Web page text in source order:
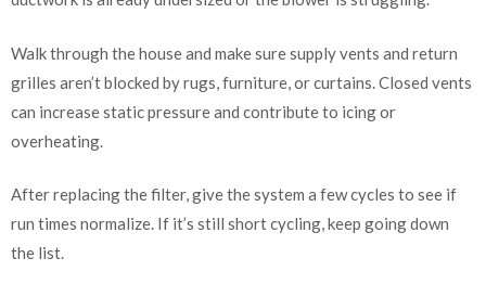
Walk through the house and make sure supply vents and return
grilles aren’t blocked by rugs, furniture, or curtains. Closed vents
can increase static pressure and contribute to icing or
overheating.
After replacing the filter, give the system a few cycles to see if
run times normalize. If it’s still short cycling, keep going down
the list.